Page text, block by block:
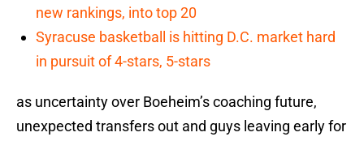
new rankings, into top 20
Syracuse basketball is hitting D.C. market hard
in pursuit of 4-stars, 5-stars
as uncertainty over Boeheim’s coaching future,
unexpected transfers out and guys leaving early for